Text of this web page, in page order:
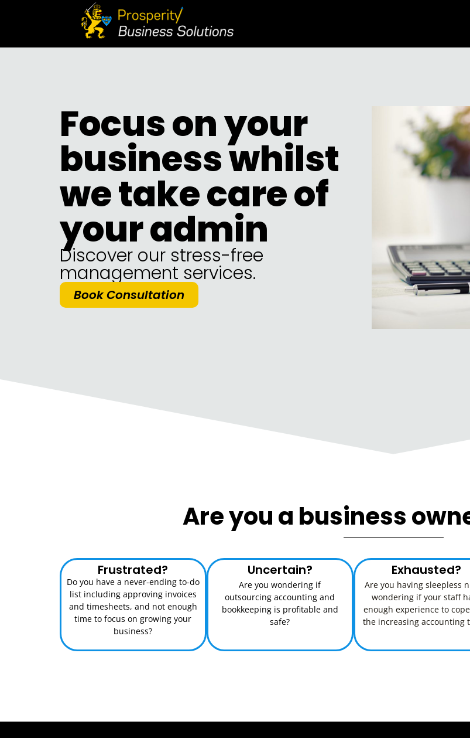
Focus on your
business whilst
we take care of
your admin
Discover our stress-free
management services.
Book Consultation
Are you a business
Frustrated?
Do you have a never-ending to-do
list including approving invoices
and timesheets, and not enough
time to focus on growing your
business?
Uncertain?
Are you wondering if
outsourcing accounting and
bookkeeping is profitable and
safe?
Exhausted?
Are you having sleepless
wondering if your staff
enough experience to
the increasing accounting